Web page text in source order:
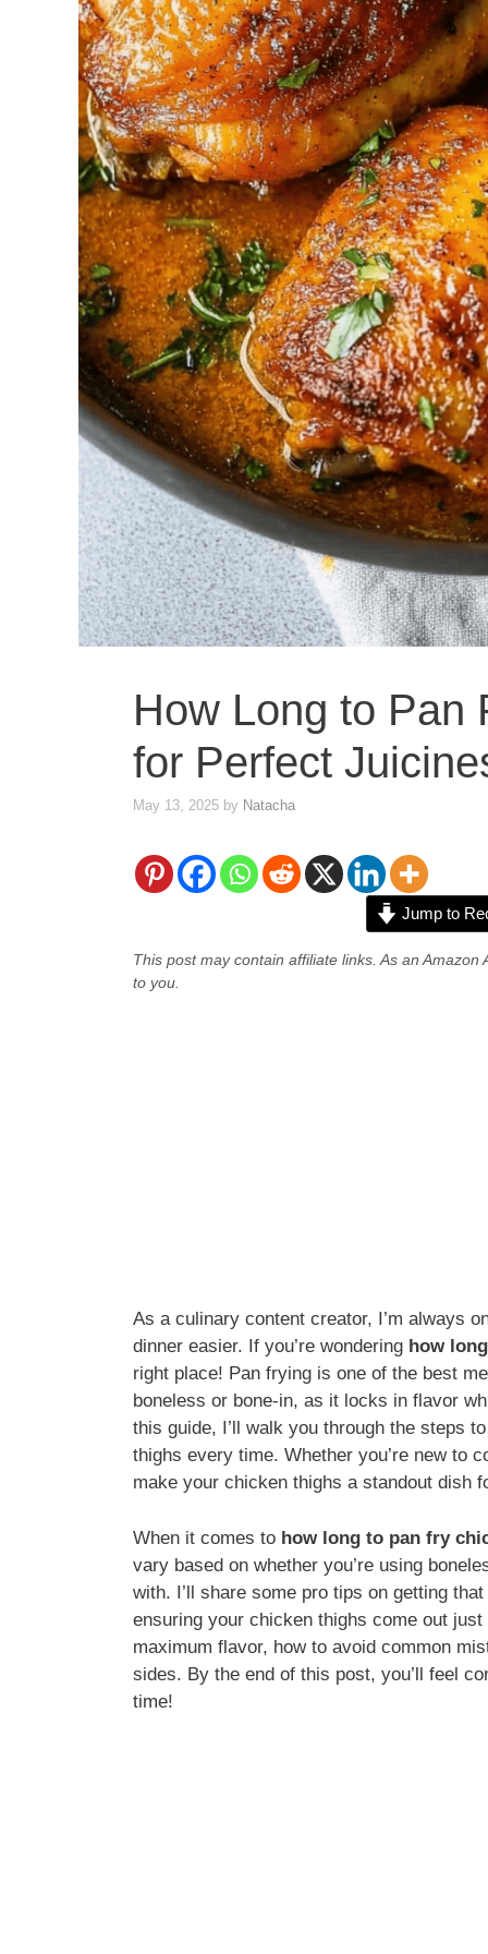
How Long to Pan
for Perfect
May 13, 2025 by Natacha
Jump to
This post may contain affiliate links. As an
to you.
As a culinary content creator, I’m always
dinner easier. If you’re wondering how
right place! Pan frying is one of the best
boneless or bone-in, as it locks in flavor
this guide, I’ll walk you through the steps
thighs every time. Whether you’re new to
make your chicken thighs a standout dish
When it comes to how long to pan fry
vary based on whether you’re using
with. I’ll share some pro tips on getting
ensuring your chicken thighs come out
maximum flavor, how to avoid common
sides. By the end of this post, you’ll feel
time!